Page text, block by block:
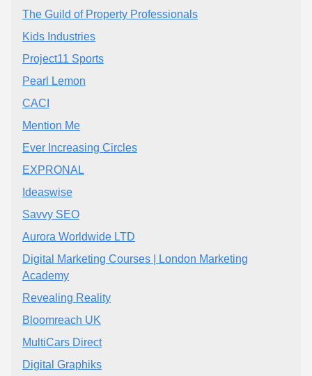
The Guild of Property Professionals
Kids Industries
Project11 Sports
Pearl Lemon
CACI
Mention Me
Ever Increasing Circles
EXPRONAL
Ideaswise
Savvy SEO
Aurora Worldwide LTD
Digital Marketing Courses | London Marketing
Academy
Revealing Reality
Bloomreach UK
MultiCars Direct
Digital Graphiks